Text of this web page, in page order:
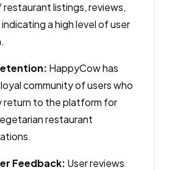
listings, reviews,
a high level of user
HappyCow has
community of users who
return to the platform for
restaurant
Feedback: User reviews